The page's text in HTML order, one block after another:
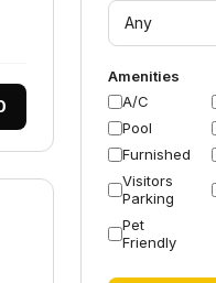
Any
Amenities
A/C
Pool
Furnished
Visitors
Parking
Pet
Friendly